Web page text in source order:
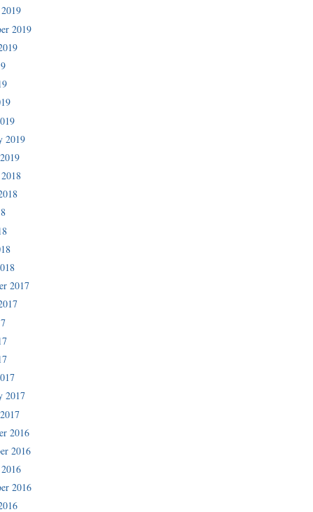
2019
2019
2017
2017
2016
2016
2016